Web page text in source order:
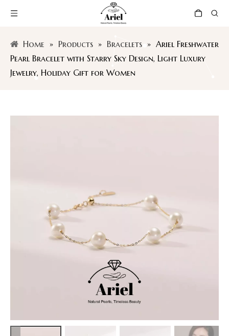
Home » Products » Bracelets » Ariel Freshwater
Pearl Bracelet with Starry Sky Design, Light Luxury
Jewelry, Holiday Gift for Women